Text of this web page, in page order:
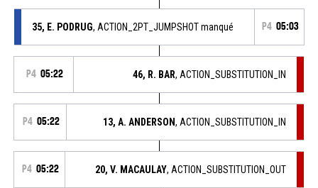
35, E. PODRUG, ACTION_2PT_JUMPSHOT manqué P4 05:03
P4 05:22 46, R. BAR, ACTION_SUBSTITUTION_IN
P4 05:22 13, A. ANDERSON, ACTION_SUBSTITUTION_IN
P4 05:22 20, V. MACAULAY, ACTION_SUBSTITUTION_OUT